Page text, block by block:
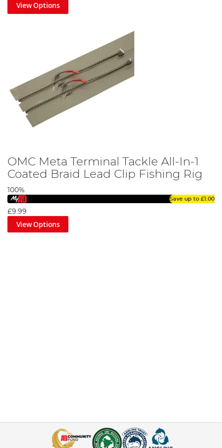
View Options
OMC Meta Terminal Tackle All-In-1
Coated Braid Lead Clip Fishing Rig
100%
Save up to £1.00
£9.99
View Options